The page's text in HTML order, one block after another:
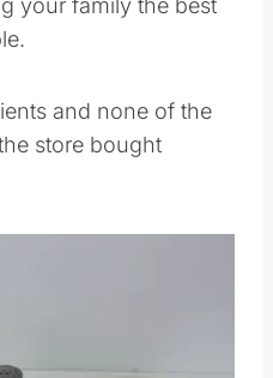
your family the best
and none of the
store bought